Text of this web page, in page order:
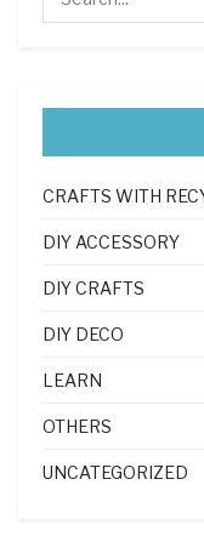
CRAFTS WITH
DIY ACCESSORY
DIY CRAFTS
DIY DECO
LEARN
OTHERS
UNCATEGORIZED